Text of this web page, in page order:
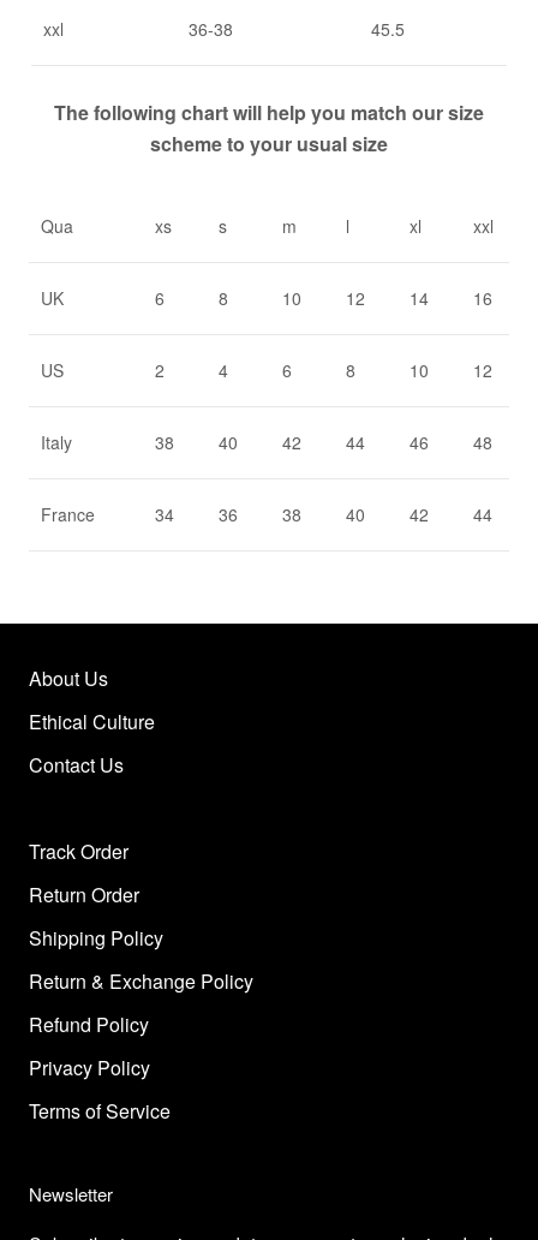
xxl 36-38 45.5
The following chart will help you match our size
scheme to your usual size
Qua xs s m l xl xxl
UK 6 8 10 12 14 16
US 2 4 6 8 10 12
Italy 38 40 42 44 46 48
France 34 36 38 40 42 44
About Us
Ethical Culture
Contact Us
Track Order
Return Order
Shipping Policy
Return & Exchange Policy
Refund Policy
Privacy Policy
Terms of Service
Newsletter